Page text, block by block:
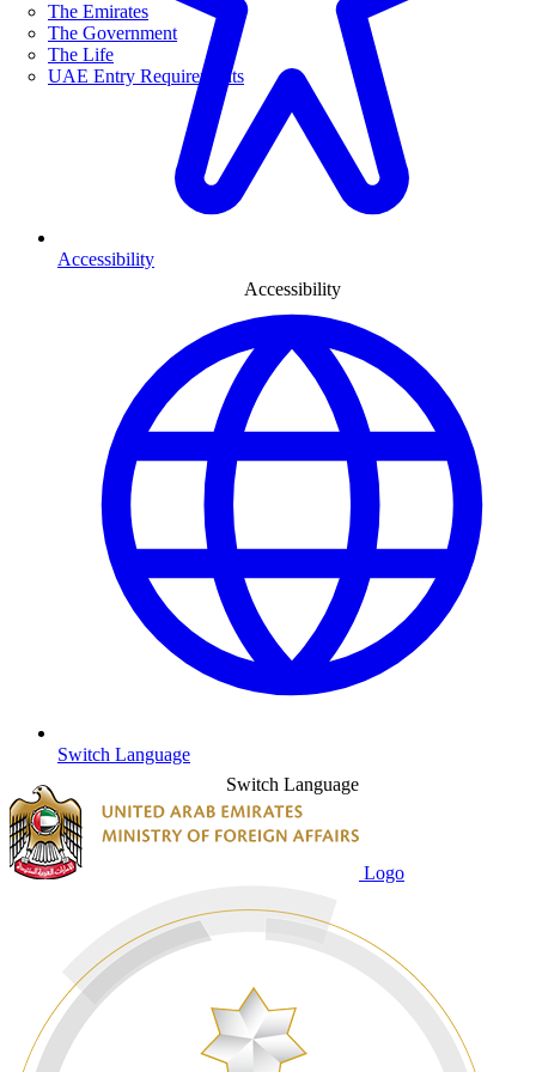
The Emirates
The Government
The Life
UAE Entry Requirements
Accessibility
Accessibility
Switch Language
Switch Language
Logo